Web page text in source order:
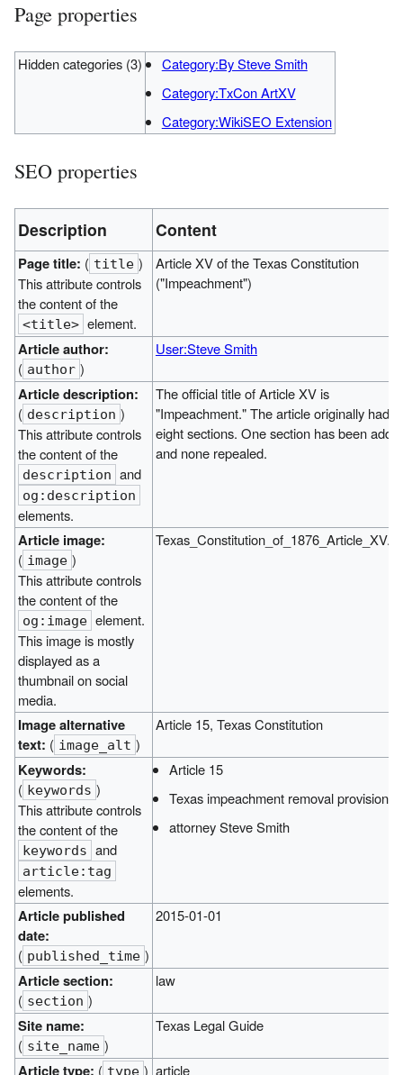
Page properties
Hidden categories (3)
Category:By Steve Smith
Category:TxCon ArtXV
Category:WikiSEO Extension
SEO properties
Description Content
Page title: ( title )
This attribute controls
the content of the
<title> element.
Article XV of the Texas Constitution
("Impeachment")
Article author:
( author )
User:Steve Smith
Article description:
( description )
This attribute controls
the content of the
description and
og:description
elements.
The official title of Article XV is
"Impeachment." The article originally had
eight sections. One section has been
and none repealed.
Article image:
( image )
This attribute controls
the content of the
og:image element.
This image is mostly
displayed as a
thumbnail on social
media.
Image alternative
text: ( image_alt )
Article 15, Texas Constitution
Keywords:
( keywords )
This attribute controls
the content of the
keywords and
article:tag
elements.
Article 15
Texas impeachment removal provisions
attorney Steve Smith
Article published
date:
( published_time )
2015-01-01
Article section:
( section )
law
Site name:
( site_name )
Texas Legal Guide
Article type: ( type ) article